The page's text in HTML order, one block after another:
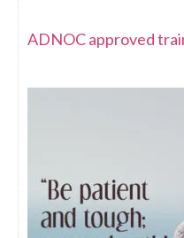
ADNOC approved